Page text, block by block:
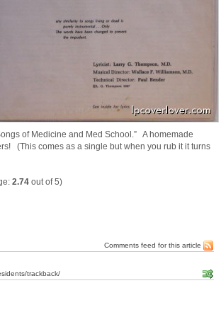
of Medicine and Med School.” A homemade
(This comes as a single but when you rub it it turns
2.74 out of 5)
Comments feed for this article
trackback/